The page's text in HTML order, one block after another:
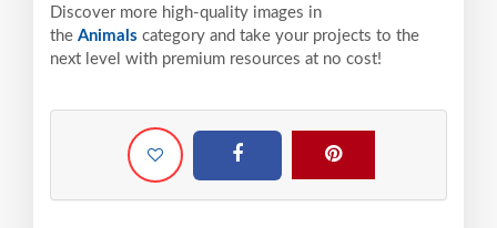
Discover more high-quality images in
the Animals category and take your projects to the
next level with premium resources at no cost!